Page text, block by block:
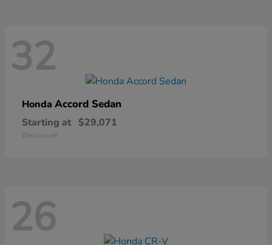
32
Honda Accord Sedan
Starting at $29,071
Disclosure
26